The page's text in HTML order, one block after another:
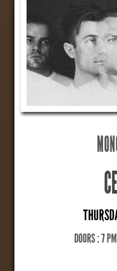
DOORS : 7